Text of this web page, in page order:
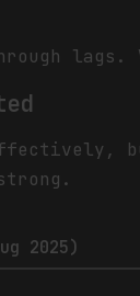
lags.
2025)